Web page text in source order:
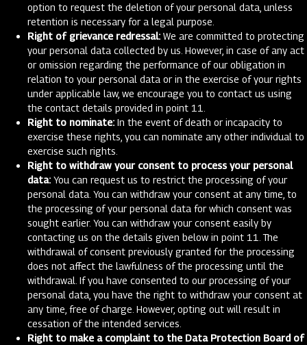
option to request the deletion of your personal data, unless
retention is necessary for a legal purpose.
Right of grievance redressal: We are committed to protecting
your personal data collected by us. However, in case of any act
or omission regarding the performance of our obligation in
relation to your personal data or in the exercise of your rights
under applicable law, we encourage you to contact us using
the contact details provided in point 11.
Right to nominate: In the event of death or incapacity to
exercise these rights, you can nominate any other individual to
exercise such rights.
Right to withdraw your consent to process your personal
data: You can request us to restrict the processing of your
personal data. You can withdraw your consent at any time, to
the processing of your personal data for which consent was
sought earlier. You can withdraw your consent easily by
contacting us on the details given below in point 11. The
withdrawal of consent previously granted for the processing
does not affect the lawfulness of the processing until the
withdrawal. If you have consented to our processing of your
personal data, you have the right to withdraw your consent at
any time, free of charge. However, opting out will result in
cessation of the intended services.
Right to make a complaint to the Data Protection Board of